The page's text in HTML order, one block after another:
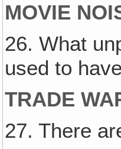
MOVIE
26. What
used to have
TRADE
27. There